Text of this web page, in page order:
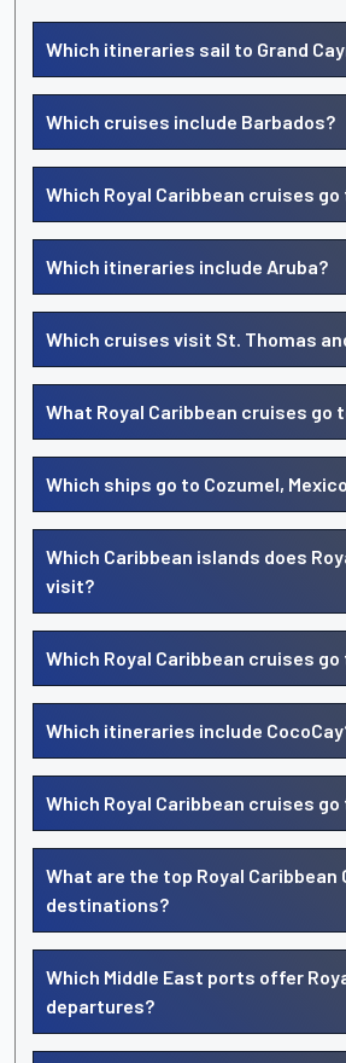
Which itineraries sail to Grand
Which cruises include Barbados?
Which Royal Caribbean cruises
Which itineraries include Aruba?
Which cruises visit St. Thomas
What Royal Caribbean cruises go
Which ships go to Cozumel,
Which Caribbean islands does
visit?
Which Royal Caribbean cruises
Which itineraries include
Which Royal Caribbean cruises
What are the top Royal Caribbean
destinations?
Which Middle East ports offer
departures?